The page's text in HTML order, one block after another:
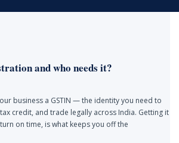
and who needs it?
business a GSTIN — the identity you need to
credit, and trade legally across India. Getting it
on time, is what keeps you off the